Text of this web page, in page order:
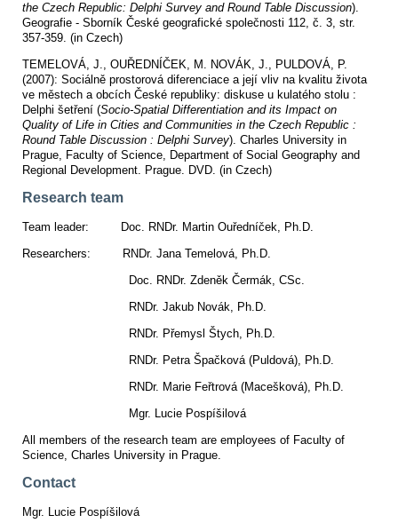
the Czech Republic: Delphi Survey and Round Table Discussion).
Geografie - Sborník České geografické společnosti 112, č. 3, str.
357-359. (in Czech)
TEMELOVÁ, J., OUŘEDNÍČEK, M. NOVÁK, J., PULDOVÁ, P.
(2007): Sociálně prostorová diferenciace a její vliv na kvalitu života
ve městech a obcích České republiky: diskuse u kulatého stolu :
Delphi šetření (Socio-Spatial Differentiation and its Impact on
Quality of Life in Cities and Communities in the Czech Republic :
Round Table Discussion : Delphi Survey). Charles University in
Prague, Faculty of Science, Department of Social Geography and
Regional Development. Prague. DVD. (in Czech)
Research team
Team leader: Doc. RNDr. Martin Ouředníček, Ph.D.
Researchers: RNDr. Jana Temelová, Ph.D.
Doc. RNDr. Zdeněk Čermák, CSc.
RNDr. Jakub Novák, Ph.D.
RNDr. Přemysl Štych, Ph.D.
RNDr. Petra Špačková (Puldová), Ph.D.
RNDr. Marie Feřtrová (Macešková), Ph.D.
Mgr. Lucie Pospíšilová
All members of the research team are employees of Faculty of
Science, Charles University in Prague.
Contact
Mgr. Lucie Pospíšilová